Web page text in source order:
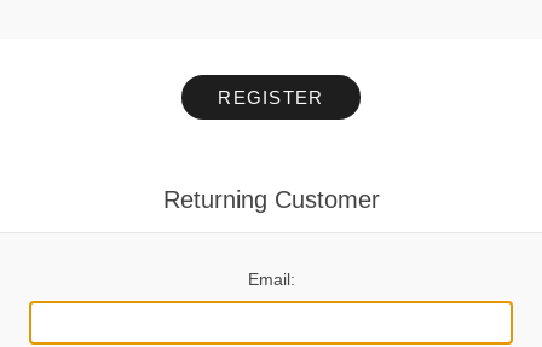
REGISTER
Returning Customer
Email: